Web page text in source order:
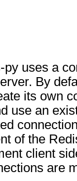
uses a
By
its own
use an
of the
client
are